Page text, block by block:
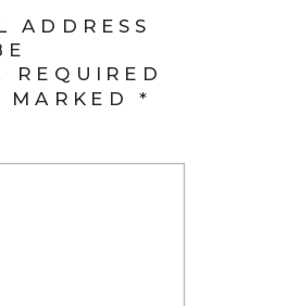
ADDRESS
REQUIRED
MARKED *